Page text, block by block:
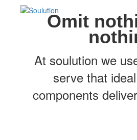
Omit
At soulution we
serve that
components